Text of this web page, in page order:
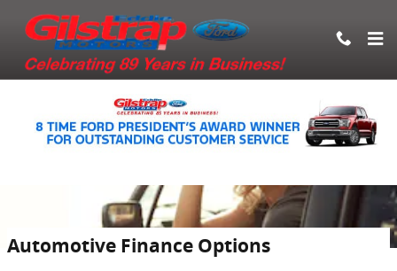
Automotive Finance Options